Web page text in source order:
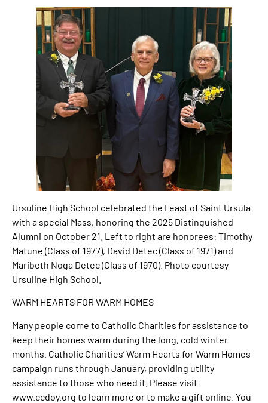
Ursuline High School celebrated the Feast of Saint Ursula
with a special Mass, honoring the 2025 Distinguished
Alumni on October 21. Left to right are honorees: Timothy
Matune (Class of 1977), David Detec (Class of 1971) and
Maribeth Noga Detec (Class of 1970). Photo courtesy
Ursuline High School.
WARM HEARTS FOR WARM HOMES
Many people come to Catholic Charities for assistance to
keep their homes warm during the long, cold winter
months. Catholic Charities’ Warm Hearts for Warm Homes
campaign runs through January, providing utility
assistance to those who need it. Please visit
www.ccdoy.org to learn more or to make a gift online. You